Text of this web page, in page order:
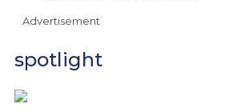
Advertisement
spotlight